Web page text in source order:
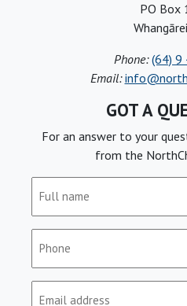
PO Box
Phone: (64) 9
Email:
GOT A
For an answer to your
from the
name